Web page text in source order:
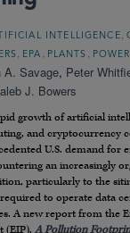
INTELLIGENCE
EPA PLANTS POWER
A. Savage, Peter
J. Bowers
growth of artificial
and cryptocurrency
U.S. demand for
an increasingly
particularly to the
required to operate data
A new report from the
(EIP), A Pollution